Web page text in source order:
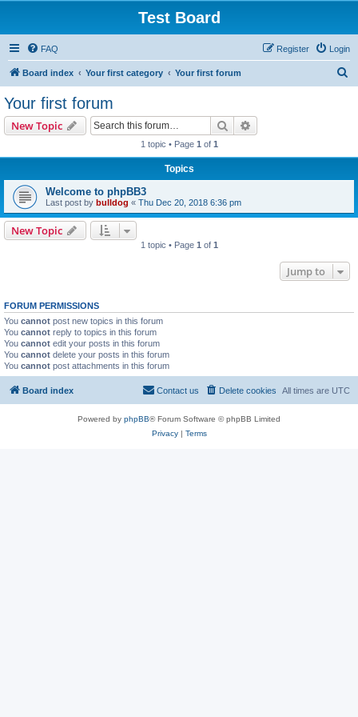
Test Board
FAQ Login
Register
Board index Your first category Your first forum
Your first forum
New Topic Search
1 topic • Page 1 of 1
Topics
Welcome to phpBB3
Last post by bulldog « Thu Dec 20, 2018 6:36 pm
New Topic
1 topic • Page 1 of 1
Jump to
FORUM PERMISSIONS
You cannot post new topics in this forum
You cannot reply to topics in this forum
You cannot edit your posts in this forum
You cannot delete your posts in this forum
You cannot post attachments in this forum
Board index All times are UTC
Delete cookies
Contact us
Powered by phpBB® Forum Software © phpBB Limited
Privacy| Terms